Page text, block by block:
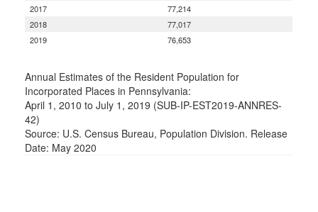
2017
77,214
2018
77,017
2019
76,653
Annual Estimates of the Resident Population for
Incorporated Places in Pennsylvania:
April 1, 2010 to July 1, 2019 (SUB-IP-EST2019-ANNRES-
42)
Source: U.S. Census Bureau, Population Division. Release
Date: May 2020